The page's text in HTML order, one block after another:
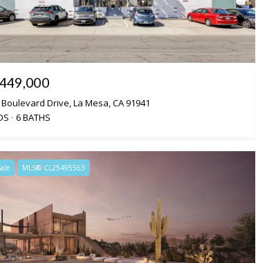
Drive, La Mesa, CA 91941
6 BATHS
MLS® CL25495563